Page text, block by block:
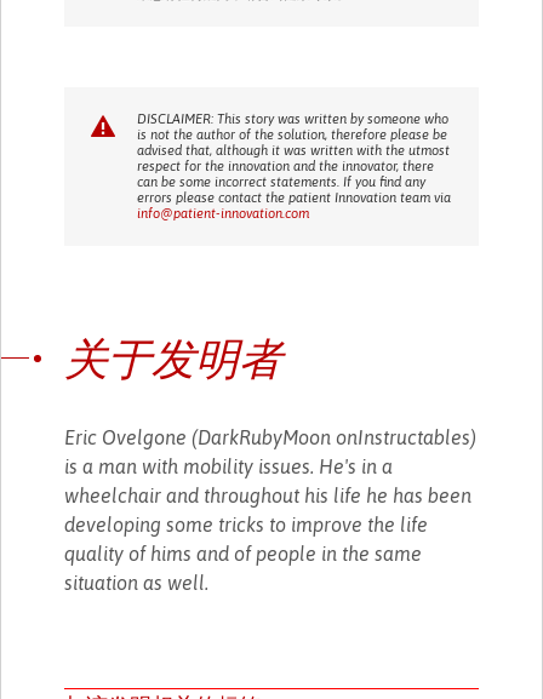
DISCLAIMER: This story was written by someone who
is not the author of the solution, therefore please be
advised that, although it was written with the utmost
respect for the innovation and the innovator, there
can be some incorrect statements. If you find any
errors please contact the patient Innovation team via
info@patient-innovation.com
关于发明者
Eric Ovelgone (DarkRubyMoon onInstructables)
is a man with mobility issues. He's in a
wheelchair and throughout his life he has been
developing some tricks to improve the life
quality of hims and of people in the same
situation as well.